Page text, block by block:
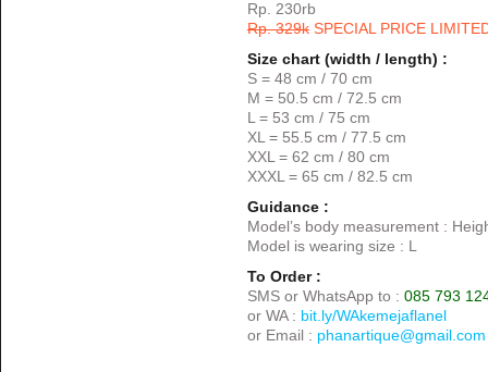
Rp. 230rb
Rp. 329k SPECIAL PRICE
Size chart (width / length) :
S = 48 cm / 70 cm
M = 50.5 cm / 72.5 cm
L = 53 cm / 75 cm
XL = 55.5 cm / 77.5 cm
XXL = 62 cm / 80 cm
XXXL = 65 cm / 82.5 cm
Guidance :
Model’s body measurement :
Model is wearing size : L
To Order :
SMS or WhatsApp to : 085 793
or WA : bit.ly/WAkemejaflanel
or Email : phanartique@gmail.com